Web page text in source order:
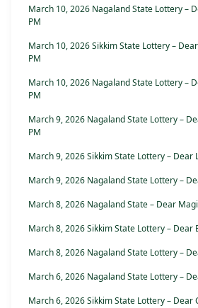
March 10, 2026 Nagaland State Lottery –
PM
March 10, 2026 Sikkim State Lottery –
PM
March 10, 2026 Nagaland State Lottery –
PM
March 9, 2026 Nagaland State Lottery –
PM
March 9, 2026 Sikkim State Lottery – Dear
March 9, 2026 Nagaland State Lottery –
March 8, 2026 Nagaland State – Dear
March 8, 2026 Sikkim State Lottery – Dear
March 8, 2026 Nagaland State Lottery –
March 6, 2026 Nagaland State Lottery –
March 6, 2026 Sikkim State Lottery – Dear